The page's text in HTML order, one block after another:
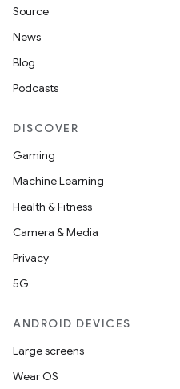
Source
News
Blog
Podcasts
DISCOVER
Gaming
Machine Learning
Health & Fitness
Camera & Media
Privacy
5G
ANDROID DEVICES
Large screens
Wear OS